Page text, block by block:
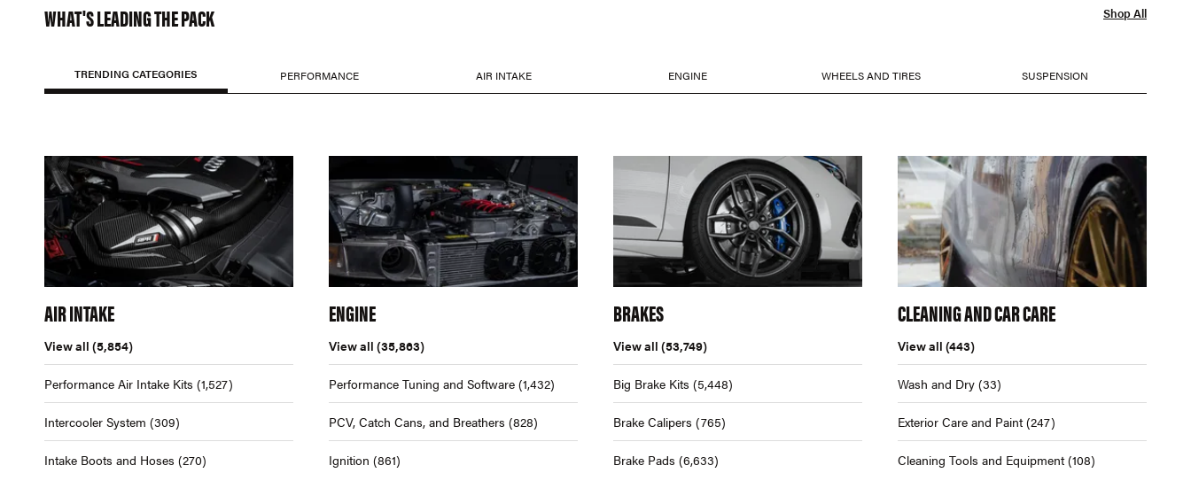
WHAT'S LEADING THE PACK Shop All
TRENDING CATEGORIES PERFORMANCE AIR INTAKE ENGINE WHEELS AND TIRES SUSPENSION
AIR INTAKE
View all (5,854)
Performance Air Intake Kits (1,527)
Intercooler System (309)
Intake Boots and Hoses (270)
ENGINE
View all (35,863)
Performance Tuning and Software (1,432)
PCV, Catch Cans, and Breathers (828)
Ignition (861)
BRAKES
View all (53,749)
Big Brake Kits (5,448)
Brake Calipers (765)
Brake Pads (6,633)
CLEANING AND CAR CARE
View all (443)
Wash and Dry (33)
Exterior Care and Paint (247)
Cleaning Tools and Equipment (108)